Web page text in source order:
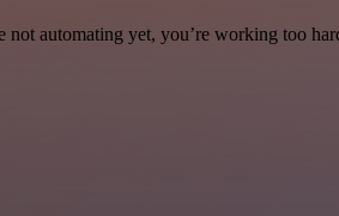
not automating yet, you’re working too